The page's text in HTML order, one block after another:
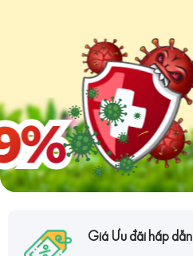
Giá Ưu đãi hấp dẫn